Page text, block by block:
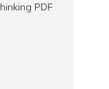
PDF